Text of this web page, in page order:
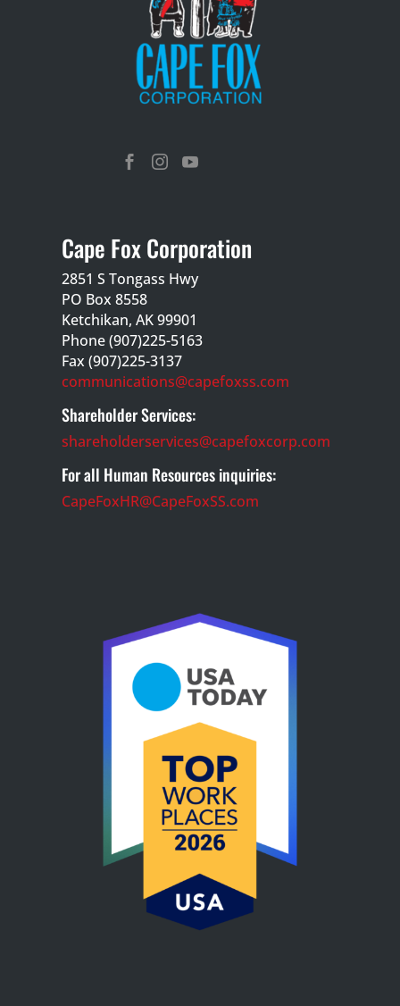
  
Cape Fox Corporation
2851 S Tongass Hwy
PO Box 8558
Ketchikan, AK 99901
Phone (907)225-5163
Fax (907)225-3137
communications@capefoxss.com
Shareholder Services:
shareholderservices@capefoxcorp.com
For all Human Resources inquiries:
CapeFoxHR@CapeFoxSS.com